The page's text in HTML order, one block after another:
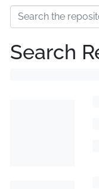
Search